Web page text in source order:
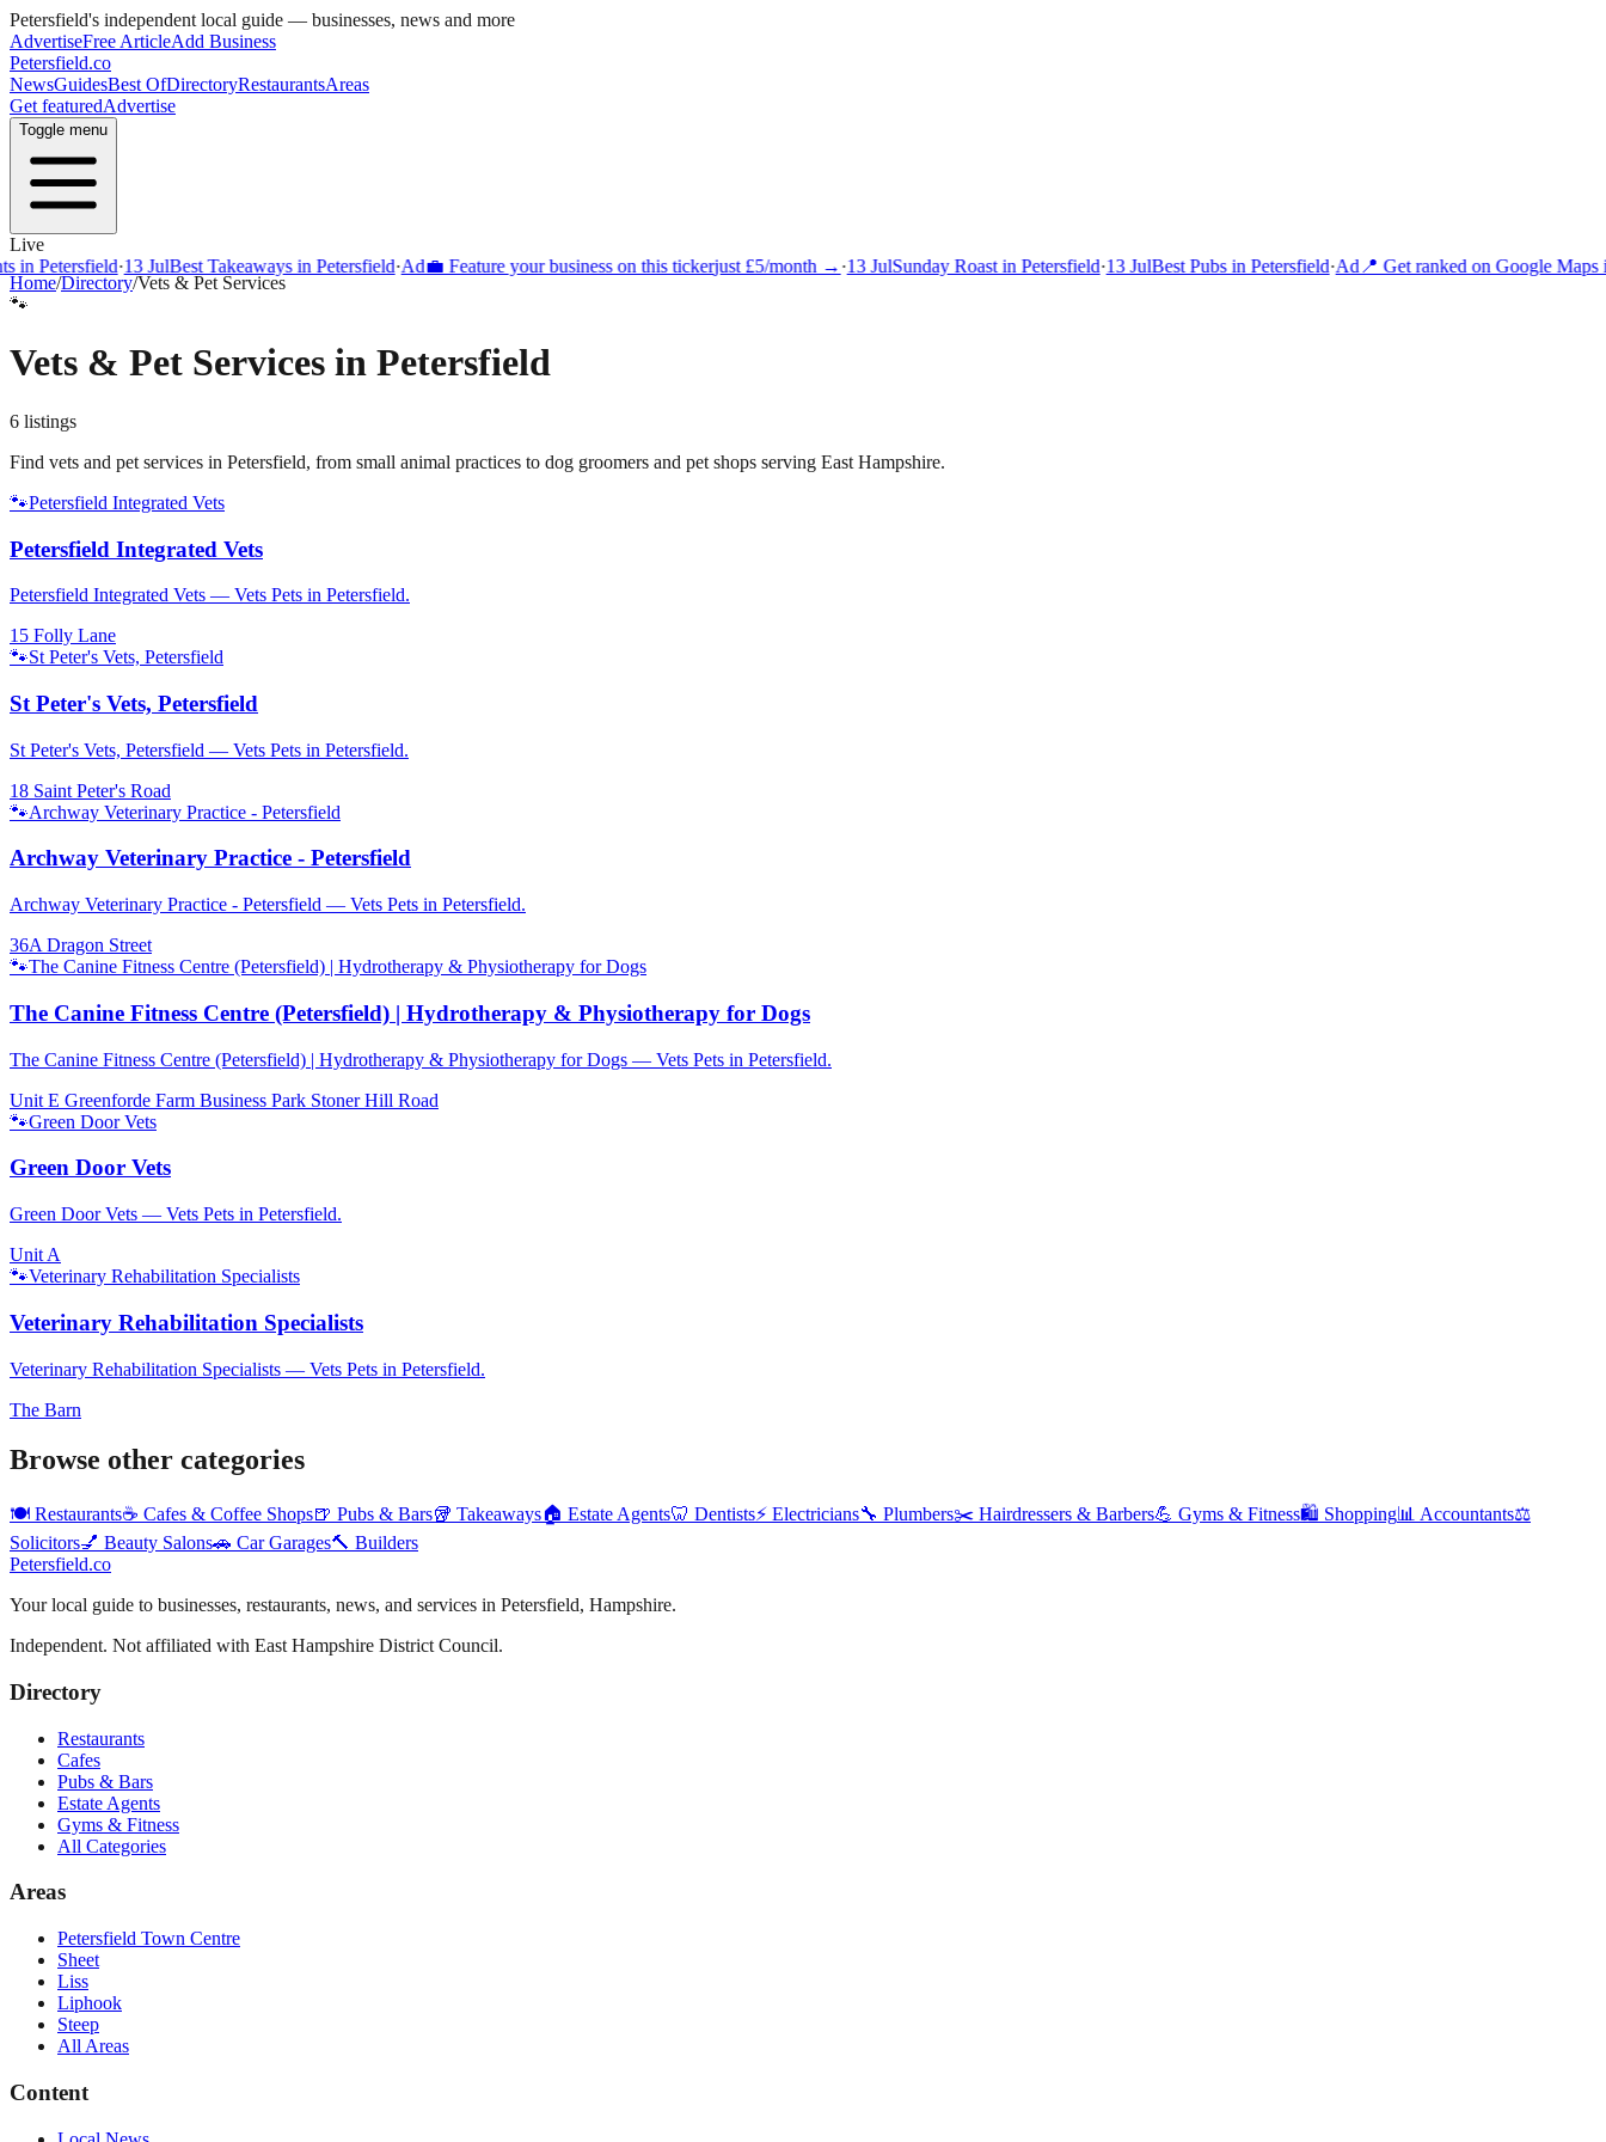
Petersfield's independent local guide — businesses, news and more
AdvertiseFree ArticleAdd Business
Petersfield.co
NewsGuidesBest OfDirectoryRestaurantsAreas
Get featuredAdvertise
Toggle menu
Live
in Petersfield·13 JulBest Takeaways in Petersfield·Ad💼 Feature your business on this tickerjust £5/month →·13 JulSunday Roast in Petersfield·13 JulBest Pubs in Petersfield·Ad📍 Get ranked on Google Maps
Home/Directory/Vets & Pet Services
🐾
Vets & Pet Services in Petersfield
6 listings
Find vets and pet services in Petersfield, from small animal practices to dog groomers and pet shops serving East Hampshire.
🐾Petersfield Integrated Vets
Petersfield Integrated Vets
Petersfield Integrated Vets — Vets Pets in Petersfield.
15 Folly Lane
🐾St Peter's Vets, Petersfield
St Peter's Vets, Petersfield
St Peter's Vets, Petersfield — Vets Pets in Petersfield.
18 Saint Peter's Road
🐾Archway Veterinary Practice - Petersfield
Archway Veterinary Practice - Petersfield
Archway Veterinary Practice - Petersfield — Vets Pets in Petersfield.
36A Dragon Street
🐾The Canine Fitness Centre (Petersfield) | Hydrotherapy & Physiotherapy for Dogs
The Canine Fitness Centre (Petersfield) | Hydrotherapy & Physiotherapy for Dogs
The Canine Fitness Centre (Petersfield) | Hydrotherapy & Physiotherapy for Dogs — Vets Pets in Petersfield.
Unit E Greenforde Farm Business Park Stoner Hill Road
🐾Green Door Vets
Green Door Vets
Green Door Vets — Vets Pets in Petersfield.
Unit A
🐾Veterinary Rehabilitation Specialists
Veterinary Rehabilitation Specialists
Veterinary Rehabilitation Specialists — Vets Pets in Petersfield.
The Barn
Browse other categories
🍽️ Restaurants☕ Cafes & Coffee Shops🍺 Pubs & Bars🥡 Takeaways🏠 Estate Agents🦷 Dentists⚡ Electricians🔧 Plumbers✂️ Hairdressers & Barbers💪 Gyms & Fitness🛍️ Shopping📊 Accountants⚖️
Solicitors💅 Beauty Salons🚗 Car Garages🔨 Builders
Petersfield.co
Your local guide to businesses, restaurants, news, and services in Petersfield, Hampshire.
Independent. Not affiliated with East Hampshire District Council.
Directory
Restaurants
Cafes
Pubs & Bars
Estate Agents
Gyms & Fitness
All Categories
Areas
Petersfield Town Centre
Sheet
Liss
Liphook
Steep
All Areas
Content